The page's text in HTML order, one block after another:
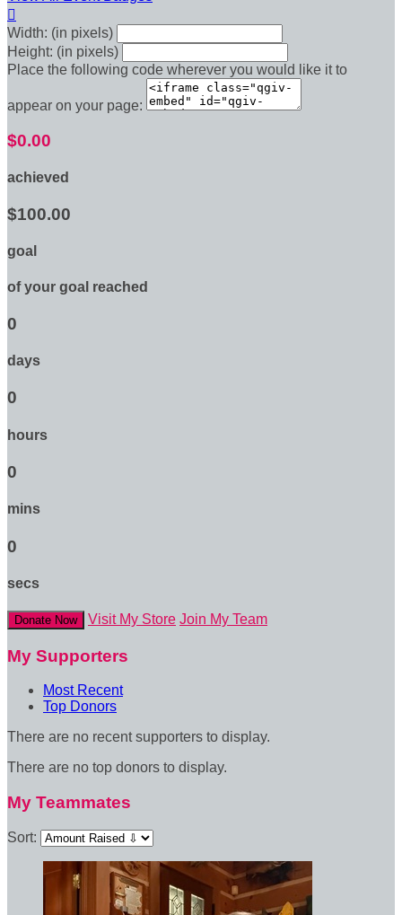

Width: (in pixels)
Height: (in pixels)
Place the following code wherever you would like it to
appear on your page:
$0.00
achieved
$100.00
goal
of your goal reached
0
days
0
hours
0
mins
0
secs
Donate Now Visit My Store Join My Team
My Supporters
Most Recent
Top Donors
There are no recent supporters to display.
There are no top donors to display.
My Teammates
Sort: